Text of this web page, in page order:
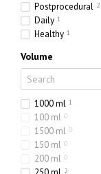
Postprocedural 2
Daily 1
Healthy 1
Volume
1000 ml 1
100 ml 0
1500 ml 0
150 ml 0
200 ml 0
2